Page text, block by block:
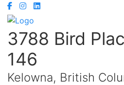
3788 Bird
146
Kelowna, British